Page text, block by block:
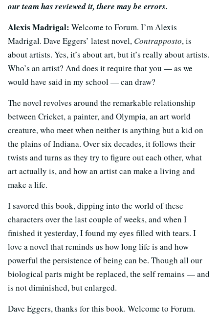
our team has reviewed it, there may be errors.
Alexis Madrigal: Welcome to Forum. I’m Alexis
Madrigal. Dave Eggers’ latest novel, Contrapposto, is
about artists. Yes, it’s about art, but it’s really about artists.
Who’s an artist? And does it require that you — as we
would have said in my school — can draw?
The novel revolves around the remarkable relationship
between Cricket, a painter, and Olympia, an art world
creature, who meet when neither is anything but a kid on
the plains of Indiana. Over six decades, it follows their
twists and turns as they try to figure out each other, what
art actually is, and how an artist can make a living and
make a life.
I savored this book, dipping into the world of these
characters over the last couple of weeks, and when I
finished it yesterday, I found my eyes filled with tears. I
love a novel that reminds us how long life is and how
powerful the persistence of being can be. Though all our
biological parts might be replaced, the self remains — and
is not diminished, but enlarged.
Dave Eggers, thanks for this book. Welcome to Forum.